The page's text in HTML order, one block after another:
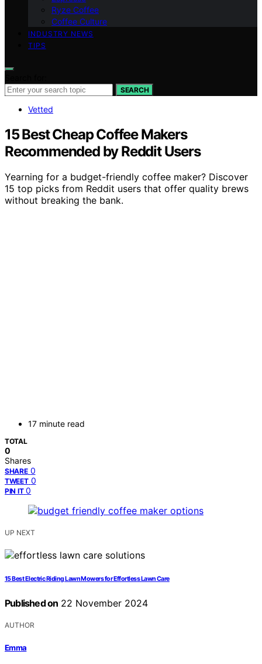
Ryze Coffee
Coffee Culture
INDUSTRY NEWS
TIPS
SEARCH
Vetted
15 Best Cheap Coffee Makers
Recommended by Reddit Users
Yearning for a budget-friendly coffee maker? Discover
15 top picks from Reddit users that offer quality brews
without breaking the bank.
17 minute read
TOTAL
0
Shares
SHARE 0
TWEET 0
PIN IT 0
UP NEXT
15 Best Electric Riding Lawn Mowers for Effortless Lawn Care
Published on 22 November 2024
AUTHOR
Emma